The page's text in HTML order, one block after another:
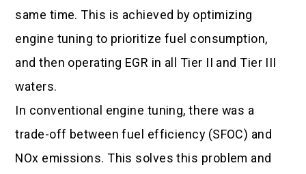
same time. This is achieved by optimizing
engine tuning to prioritize fuel consumption,
and then operating EGR in all Tier II and Tier III
waters.
In conventional engine tuning, there was a
trade-off between fuel efficiency (SFOC) and
NOx emissions. This solves this problem and